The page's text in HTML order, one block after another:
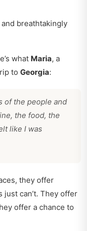
breathtakingly
what Maria, a
to Georgia:
of the people and
the food, the
like I was
they offer
can’t. They offer
offer a chance to